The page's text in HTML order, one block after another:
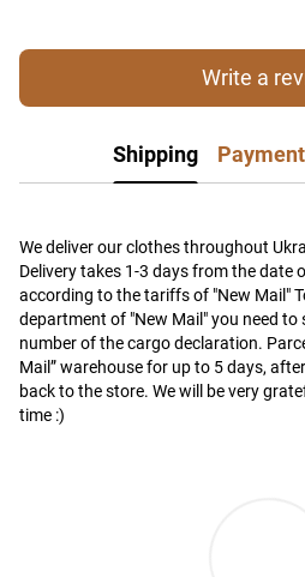
Write a
Shipping Payment
We deliver our clothes throughout
Delivery takes 1-3 days from the date
according to the tariffs of "New Mail"
department of "New Mail" you need
number of the cargo declaration.
Mail” warehouse for up to 5 days,
back to the store. We will be very
time :)